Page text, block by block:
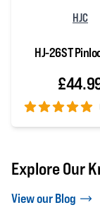
HJC
HJ-26ST
5 out of 5 stars
Explore Our
View our Blog